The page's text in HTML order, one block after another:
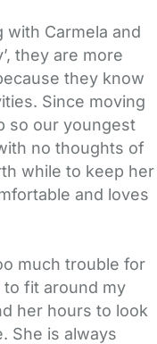
with Carmela and
they are more
they know
Since moving
so our youngest
no thoughts of
while to keep her
and loves
much trouble for
to fit around my
her hours to look
She is always